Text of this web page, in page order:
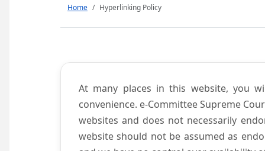
Home Hyperlinking Policy
At many places in this website, you
convenience. e-Committee Supreme
websites and does not necessarily
website should not be assumed as